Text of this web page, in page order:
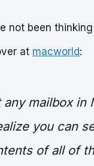
not been
at macworld:
any mailbox in
you can
of all of